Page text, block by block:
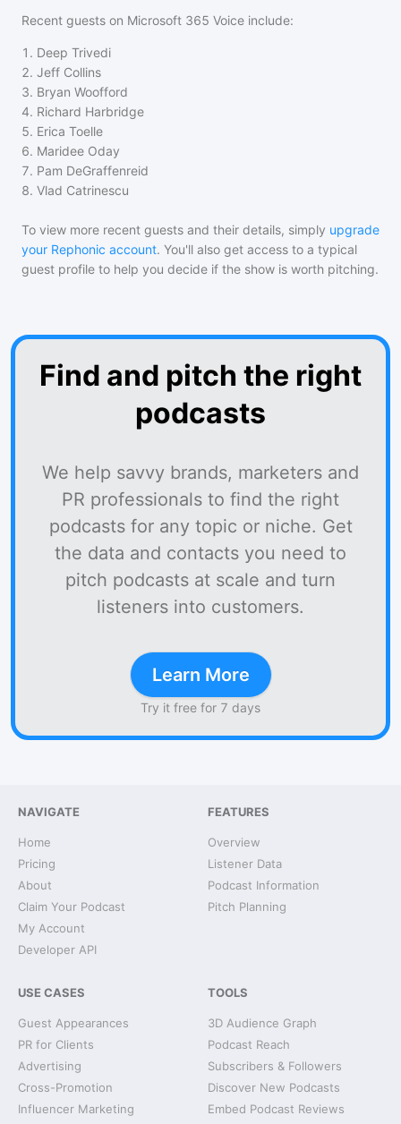
Recent guests on Microsoft 365 Voice include:
1 . Deep Trivedi
2. Jeff Collins
3. Bryan Woofford
4. Richard Harbridge
5. Erica Toelle
6. Maridee Oday
7. Pam DeGraffenreid
8. Vlad Catrinescu
To view more recent guests and their details, simply upgrade
your Rephonic account. You'll also get access to a typical
guest profile to help you decide if the show is worth pitching.
Find and pitch the right
podcasts
We help savvy brands, marketers and
PR professionals to find the right
podcasts for any topic or niche. Get
the data and contacts you need to
pitch podcasts at scale and turn
listeners into customers.
Learn More
Try it free for 7 days
NAVIGATE
Home
Pricing
About
Claim Your Podcast
My Account
Developer API
FEATURES
Overview
Listener Data
Podcast Information
Pitch Planning
USE CASES
Guest Appearances
PR for Clients
Advertising
Cross-Promotion
Influencer Marketing
TOOLS
3D Audience Graph
Podcast Reach
Subscribers & Followers
Discover New Podcasts
Embed Podcast Reviews